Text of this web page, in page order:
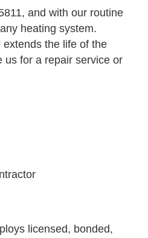
and with our routine
heating system.
the life of the
us for a repair service or
licensed, bonded,